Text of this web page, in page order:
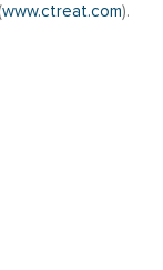
(www.ctreat.com).